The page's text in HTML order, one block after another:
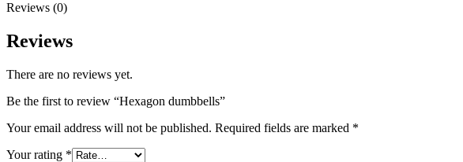
Reviews (0)
Reviews
There are no reviews yet.
Be the first to review “Hexagon dumbbells”
Your email address will not be published. Required fields are marked *
Your rating *